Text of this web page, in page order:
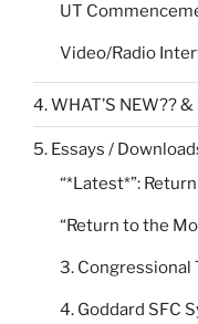
UT
Video/Radio
4. WHAT’S NEW??
5. Essays /
“*Latest*”:
“Return to the
3. Congressional
4. Goddard SFC